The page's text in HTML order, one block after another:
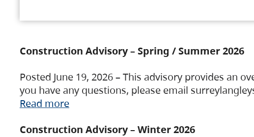
Construction Advisory – Spring / Summer 2026
Posted June 19, 2026 – This advisory provides an
you have any questions, please email
Read more
Construction Advisory – Winter 2026